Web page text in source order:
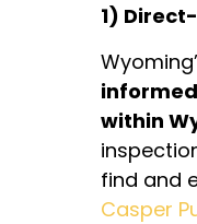
1)
within
find and
Casper